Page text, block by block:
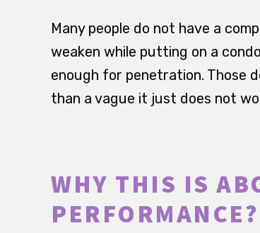
Many people do not have a
weaken while putting on a
enough for penetration. Those
than a vague it just does not
WHY THIS IS
PERFORMANCE?